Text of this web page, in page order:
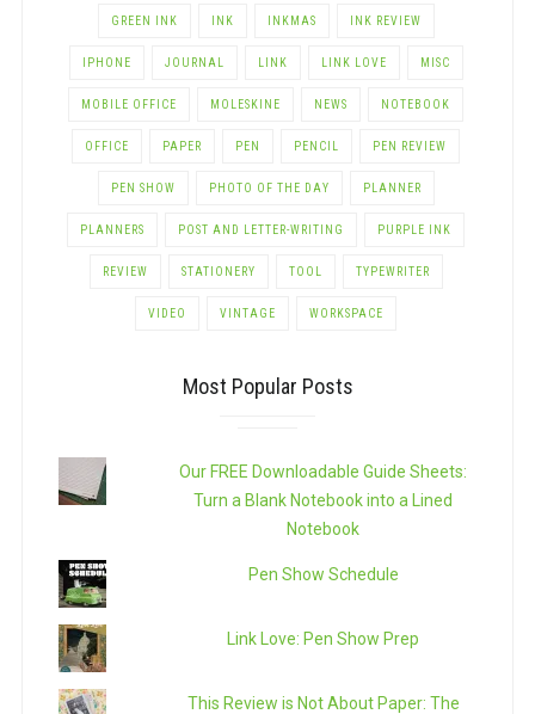
GREEN INK INK INKMAS INK REVIEW
IPHONE JOURNAL LINK LINK LOVE MISC
MOBILE OFFICE MOLESKINE NEWS NOTEBOOK
OFFICE PAPER PEN PENCIL PEN REVIEW
PEN SHOW PHOTO OF THE DAY PLANNER
PLANNERS POST AND LETTER-WRITING PURPLE INK
REVIEW STATIONERY TOOL TYPEWRITER
VIDEO VINTAGE WORKSPACE
Most Popular Posts
Our FREE Downloadable Guide Sheets:
Turn a Blank Notebook into a Lined
Notebook
Pen Show Schedule
Link Love: Pen Show Prep
This Review is Not About Paper: The